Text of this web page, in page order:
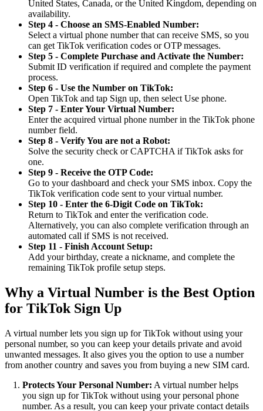
United States, Canada, or the United Kingdom, depending on
availability.
Step 4 - Choose an SMS-Enabled Number:
Select a virtual phone number that can receive SMS, so you
can get TikTok verification codes or OTP messages.
Step 5 - Complete Purchase and Activate the Number:
Submit ID verification if required and complete the payment
process.
Step 6 - Use the Number on TikTok:
Open TikTok and tap Sign up, then select Use phone.
Step 7 - Enter Your Virtual Number:
Enter the acquired virtual phone number in the TikTok phone
number field.
Step 8 - Verify You are not a Robot:
Solve the security check or CAPTCHA if TikTok asks for
one.
Step 9 - Receive the OTP Code:
Go to your dashboard and check your SMS inbox. Copy the
TikTok verification code sent to your virtual number.
Step 10 - Enter the 6-Digit Code on TikTok:
Return to TikTok and enter the verification code.
Alternatively, you can also complete verification through an
automated call if SMS is not received.
Step 11 - Finish Account Setup:
Add your birthday, create a nickname, and complete the
remaining TikTok profile setup steps.
Why a Virtual Number is the Best Option
for TikTok Sign Up
A virtual number lets you sign up for TikTok without using your
personal number, so you can keep your details private and avoid
unwanted messages. It also gives you the option to use a number
from another country and saves you from buying a new SIM card.
Protects Your Personal Number: A virtual number helps
you sign up for TikTok without using your personal phone
number. As a result, you can keep your private contact details